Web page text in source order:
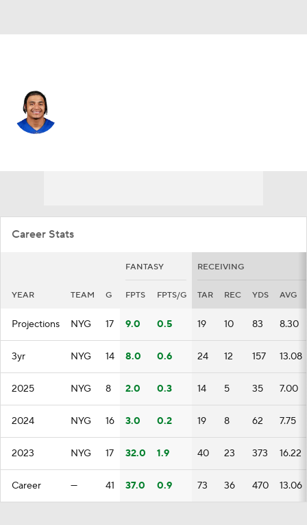
Career Stats
FANTASY RECEIVING
YEAR TEAM G FPTS FPTS/G TAR REC YDS AVG
Projections NYG 17 9.0 0.5 19 10 83 8.30
3yr NYG 14 8.0 0.6 24 12 157 13.08
2025 NYG 8 2.0 0.3 14 5 35 7.00
2024 NYG 16 3.0 0.2 19 8 62 7.75
2023 NYG 17 32.0 1.9 40 23 373 16.22
Career — 41 37.0 0.9 73 36 470 13.06